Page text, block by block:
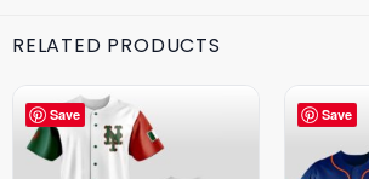
RELATED PRODUCTS
Save Save